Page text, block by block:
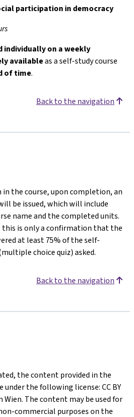
participation in democracy
individually on a weekly
availableas a self-study course
of time.
Back to the navigation
the course, upon completion, an
be issued, which will include
name and the completed units.
is only a confirmation that the
at least 75% of the self-
choice quiz) asked.
Back to the navigation
the content provided in the
under the following license: CC BY
The content may be used for
commercial purposes on the